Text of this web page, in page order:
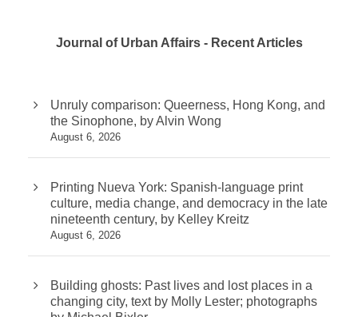
Journal of Urban Affairs - Recent Articles
Unruly comparison: Queerness, Hong Kong, and
the Sinophone, by Alvin Wong
August 6, 2026
Printing Nueva York: Spanish-language print
culture, media change, and democracy in the late
nineteenth century, by Kelley Kreitz
August 6, 2026
Building ghosts: Past lives and lost places in a
changing city, text by Molly Lester; photographs